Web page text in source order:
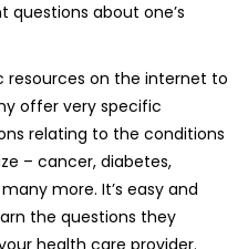
about one’s
resources on the internet to
offer very specific
relating to the conditions
– cancer, diabetes,
more. It’s easy and
the questions they
health care provider.